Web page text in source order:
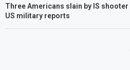
Three Americans slain by IS shooter
US military reports